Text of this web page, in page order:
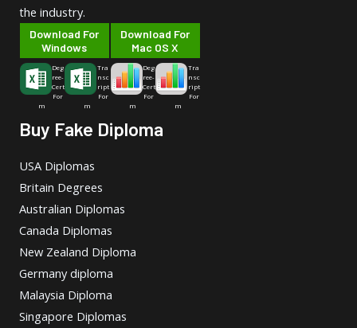
the industry.
Download For
Windows
Deg
ree-
Cert
For
m
Tra
nsc
ript
For
m
Download For
Mac OS X
Deg
ree-
Cert
For
m
Tra
nsc
ript
For
m
Buy Fake Diploma
USA Diplomas
Britain Degrees
Australian Diplomas
Canada Diplomas
New Zealand Diploma
Germany diploma
Malaysia Diploma
Singapore Diplomas